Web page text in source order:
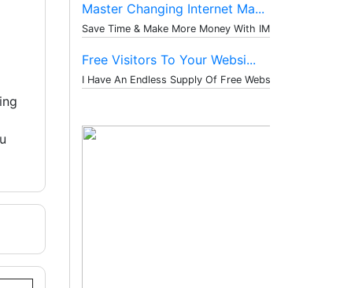
Master Changing Internet Ma...
Save Time & Make More Money With IM T...
Free Visitors To Your Websi...
I Have An Endless Supply Of Free Webs...